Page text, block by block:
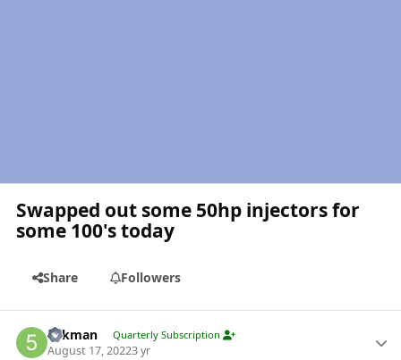
Swapped out some 50hp injectors for
some 100's today
Share Followers
5akman Quarterly Subscription
August 17, 20223 yr